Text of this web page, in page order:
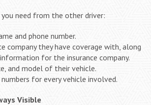
need from the other driver:
and phone number.
company they have coverage with, along
for the insurance company.
and model of their vehicle.
for every vehicle involved.
Visible